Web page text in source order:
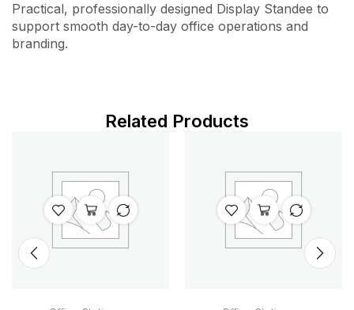
Practical, professionally designed Display Standee to
support smooth day-to-day office operations and
branding.
Related Products